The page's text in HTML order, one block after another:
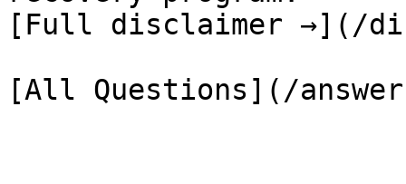
[Full disclaimer →](/
[All Questions](/